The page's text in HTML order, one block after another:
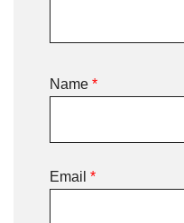
Name *
Email *